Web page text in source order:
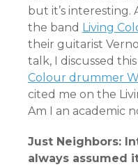
but it’s
the band Living
their guitarist
talk, I discussed
Colour drummer
cited me on the
Am I an academic
Just Neighbors:
always assumed